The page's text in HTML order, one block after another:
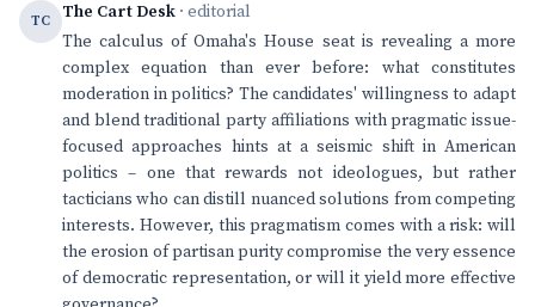
TC The Cart Desk · editorial
The calculus of Omaha's House seat is revealing a more
complex equation than ever before: what constitutes
moderation in politics? The candidates' willingness to adapt
and blend traditional party affiliations with pragmatic issue-
focused approaches hints at a seismic shift in American
politics – one that rewards not ideologues, but rather
tacticians who can distill nuanced solutions from competing
interests. However, this pragmatism comes with a risk: will
the erosion of partisan purity compromise the very essence
of democratic representation, or will it yield more effective